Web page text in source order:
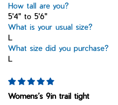
How tall are you?
5'4" to 5'6"
What is your usual size?
L
What size did you purchase?
L
Womens’s 9in trail tight